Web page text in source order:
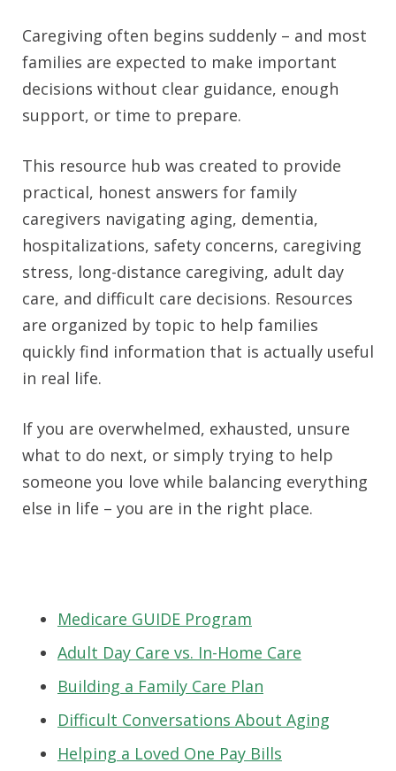
Caregiving often begins suddenly – and most
families are expected to make important
decisions without clear guidance, enough
support, or time to prepare.
This resource hub was created to provide
practical, honest answers for family
caregivers navigating aging, dementia,
hospitalizations, safety concerns, caregiving
stress, long-distance caregiving, adult day
care, and difficult care decisions. Resources
are organized by topic to help families
quickly find information that is actually useful
in real life.
If you are overwhelmed, exhausted, unsure
what to do next, or simply trying to help
someone you love while balancing everything
else in life – you are in the right place.
Medicare GUIDE Program
Adult Day Care vs. In-Home Care
Building a Family Care Plan
Difficult Conversations About Aging
Helping a Loved One Pay Bills